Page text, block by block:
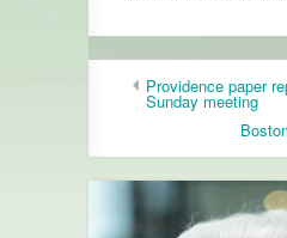
Providence paper
Sunday meeting